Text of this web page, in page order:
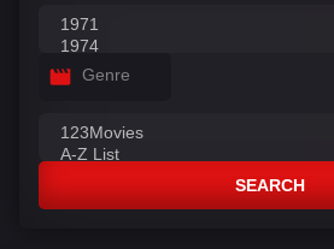
Genre
SEARCH